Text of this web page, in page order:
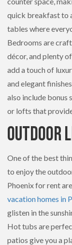
quick breakfast to
tables where
Bedrooms are
décor, and plenty
add a touch of
and elegant
also include bonus
or lofts that
Outdoor
One of the best
to enjoy the
Phoenix for rent
vacation homes in
glisten in the
Hot tubs are
patios give you a